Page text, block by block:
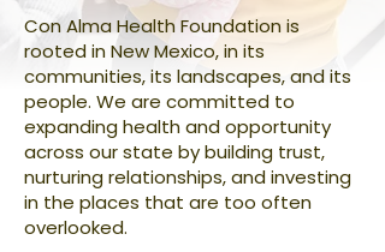
Con Alma Health Foundation is
rooted in New Mexico, in its
communities, its landscapes, and its
people. We are committed to
expanding health and opportunity
across our state by building trust,
nurturing relationships, and investing
in the places that are too often
overlooked.